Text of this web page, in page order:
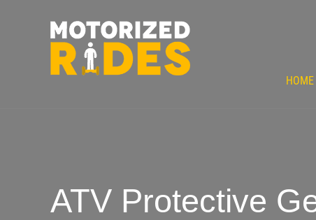
HOME
ATV Protective